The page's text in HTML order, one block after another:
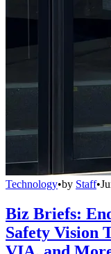
Technology•by Staff•
Biz Briefs:
Safety Vision